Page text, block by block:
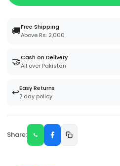
🚚Free Shipping
Above Rs. 2,000
🤝Cash on Delivery
All over Pakistan
↩️Easy Returns
7 day policy
Share: